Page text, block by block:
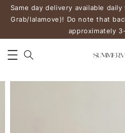
Same day delivery available
Grab/lalamove)! Do note that
approximately